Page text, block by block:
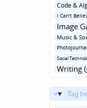
Code &
I Can't
Image
Music &
Social
Writing
Tag